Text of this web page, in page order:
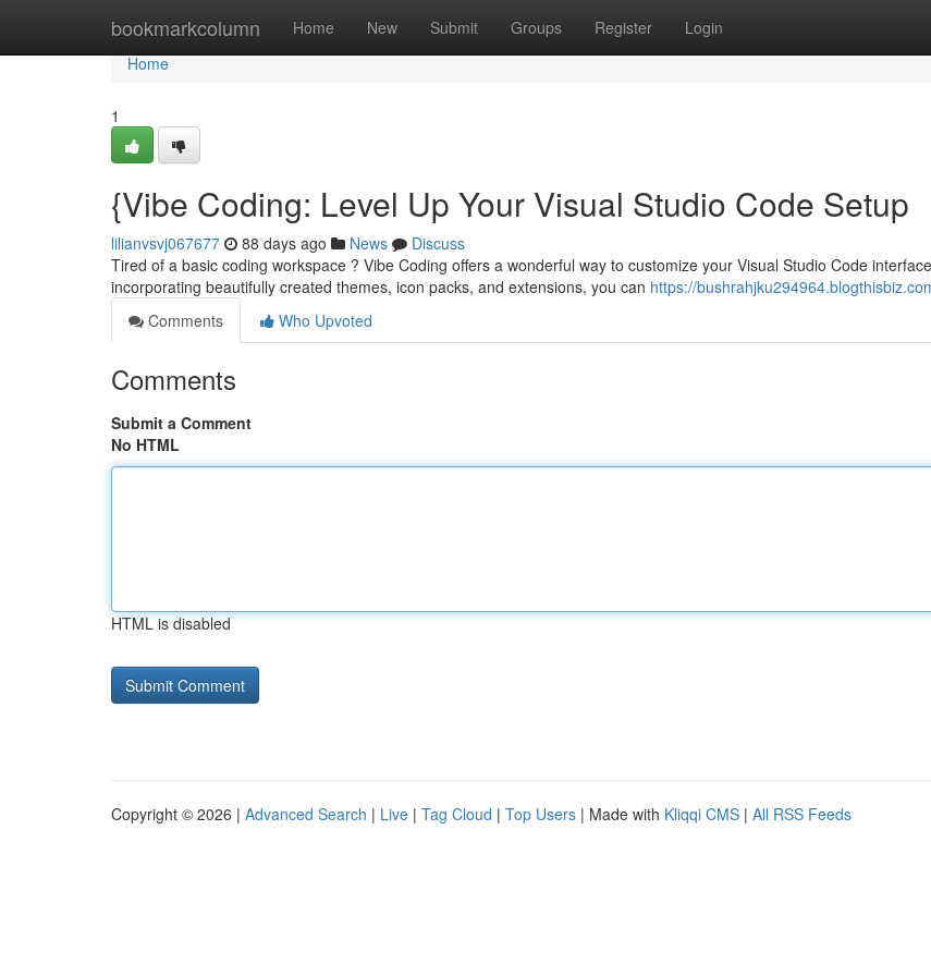
bookmarkcolumn Home New Submit Groups Register Login
Home
Home
1
{Vibe Coding: Level Up Your Visual Studio Code Setup
lilianvsvj067677 88 days ago News
Discuss
Tired of a basic coding workspace ? Vibe Coding offers a wonderful way to customize your Visual Studio Code
incorporating beautifully created themes, icon packs, and extensions, you can https://
Comments
Who Upvoted
Comments
Submit a Comment
No HTML
HTML is disabled
Copyright © 2026 | Advanced Search | Live | Tag Cloud | Top Users | Made with Kliqqi CMS | All RSS Feeds